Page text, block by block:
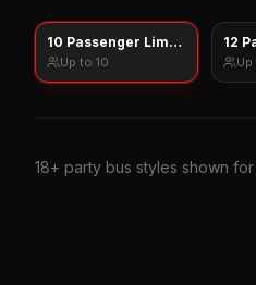
10 Passenger Limo Sprinter
Up to 10
12
Up
18+ party bus styles shown